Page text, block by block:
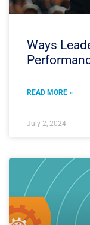
Ways
READ MORE »
July 2, 2024